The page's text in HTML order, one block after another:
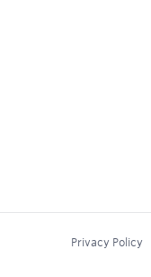
Privacy Policy